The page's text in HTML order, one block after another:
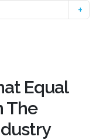
Equal
The